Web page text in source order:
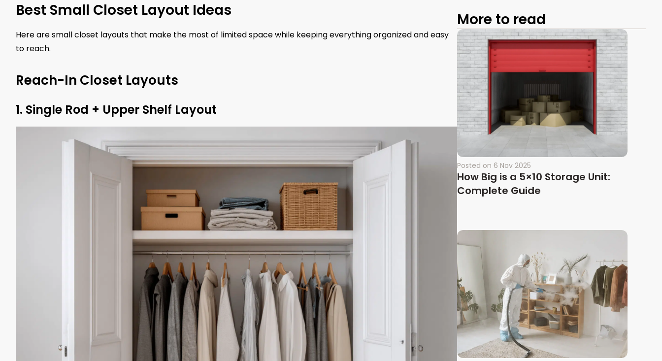
Best Small Closet Layout Ideas
Here are small closet layouts that make the most of limited space while keeping everything organized and easy
to reach.
Reach-In Closet Layouts
1. Single Rod + Upper Shelf Layout
More to read
Posted on 6 Nov 2025
How Big is a 5×10 Storage Unit:
Complete Guide